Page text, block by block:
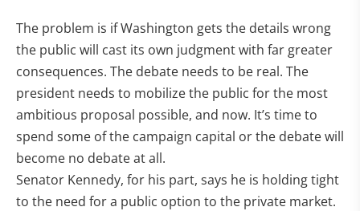
The problem is if Washington gets the details wrong
the public will cast its own judgment with far greater
consequences. The debate needs to be real. The
president needs to mobilize the public for the most
ambitious proposal possible, and now. It’s time to
spend some of the campaign capital or the debate will
become no debate at all.
Senator Kennedy, for his part, says he is holding tight
to the need for a public option to the private market.